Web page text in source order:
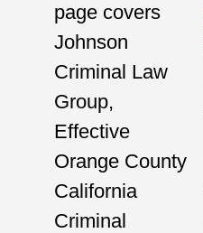
page covers
Johnson
Criminal Law
Group,
Effective
Orange County
California
Criminal